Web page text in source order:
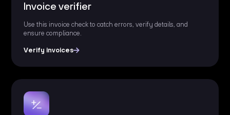
Invoice verifier
Use this invoice check to catch errors, verify details, and
ensure compliance.
Verify invoices